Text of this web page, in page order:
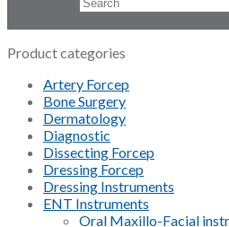
Product categories
Artery Forcep
Bone Surgery
Dermatology
Diagnostic
Dissecting Forcep
Dressing Forcep
Dressing Instruments
ENT Instruments
Oral Maxillo-Facial